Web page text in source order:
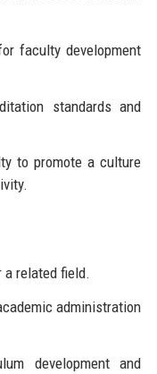
faculty development
standards and
to promote a culture
a related field.
administration
development and